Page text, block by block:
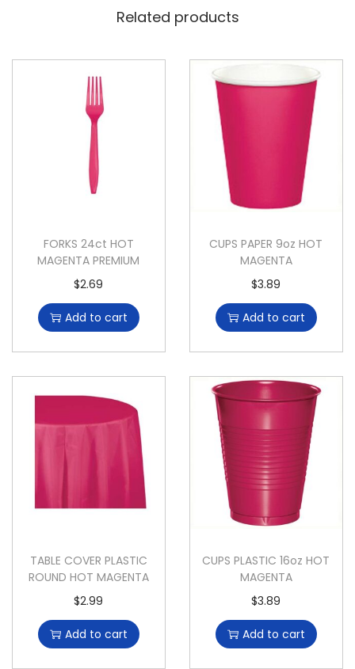
Related products
FORKS 24ct HOT
MAGENTA PREMIUM
$2.69
Add to cart
CUPS PAPER 9oz HOT
MAGENTA
$3.89
Add to cart
TABLE COVER PLASTIC
ROUND HOT MAGENTA
$2.99
Add to cart
CUPS PLASTIC 16oz HOT
MAGENTA
$3.89
Add to cart